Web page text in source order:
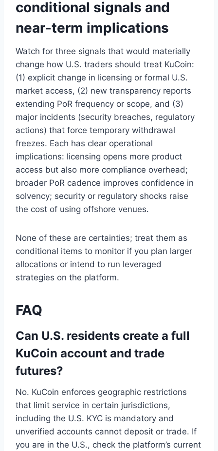
conditional signals and
near-term implications
Watch for three signals that would materially
change how U.S. traders should treat KuCoin:
(1) explicit change in licensing or formal U.S.
market access, (2) new transparency reports
extending PoR frequency or scope, and (3)
major incidents (security breaches, regulatory
actions) that force temporary withdrawal
freezes. Each has clear operational
implications: licensing opens more product
access but also more compliance overhead;
broader PoR cadence improves confidence in
solvency; security or regulatory shocks raise
the cost of using offshore venues.
None of these are certainties; treat them as
conditional items to monitor if you plan larger
allocations or intend to run leveraged
strategies on the platform.
FAQ
Can U.S. residents create a full
KuCoin account and trade
futures?
No. KuCoin enforces geographic restrictions
that limit service in certain jurisdictions,
including the U.S. KYC is mandatory and
unverified accounts cannot deposit or trade. If
you are in the U.S., check the platform’s current